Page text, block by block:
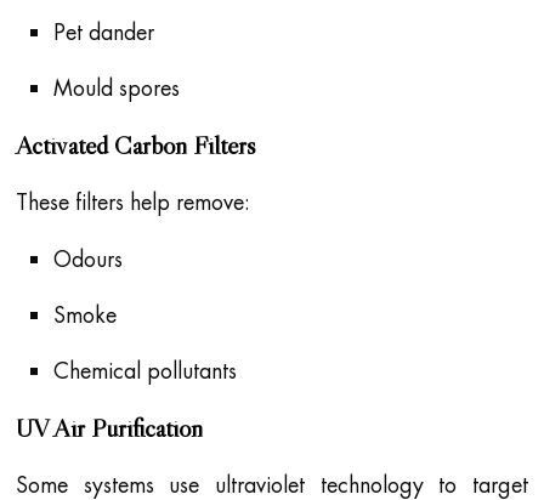
Pet dander
Mould spores
Activated Carbon Filters
These filters help remove:
Odours
Smoke
Chemical pollutants
UV Air Purification
Some systems use ultraviolet technology to target